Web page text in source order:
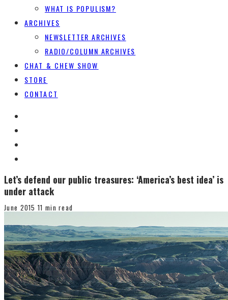
WHAT IS POPULISM?
ARCHIVES
NEWSLETTER ARCHIVES
RADIO/COLUMN ARCHIVES
CHAT & CHEW SHOW
STORE
CONTACT
Let’s defend our public treasures: ‘America’s best idea’ is
under attack
June 2015 11 min read